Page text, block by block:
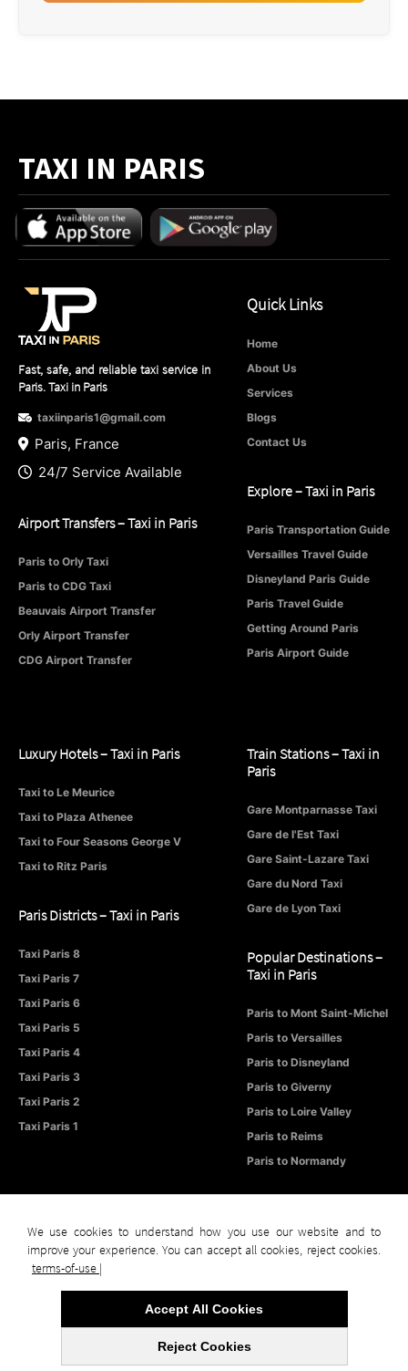
TAXI IN PARIS
Fast, safe, and reliable taxi service in
Paris. Taxi in Paris
taxiinparis1@gmail.com
Paris, France
24/7 Service Available
Airport Transfers – Taxi in Paris
Paris to Orly Taxi
Paris to CDG Taxi
Beauvais Airport Transfer
Orly Airport Transfer
CDG Airport Transfer
Quick Links
Home
About Us
Services
Blogs
Contact Us
Explore – Taxi in Paris
Paris Transportation Guide
Versailles Travel Guide
Disneyland Paris Guide
Paris Travel Guide
Getting Around Paris
Paris Airport Guide
Luxury Hotels – Taxi in Paris
Taxi to Le Meurice
Taxi to Plaza Athenee
Taxi to Four Seasons George V
Taxi to Ritz Paris
Paris Districts – Taxi in Paris
Taxi Paris 8
Taxi Paris 7
Taxi Paris 6
Taxi Paris 5
Taxi Paris 4
Taxi Paris 3
Taxi Paris 2
Taxi Paris 1
Train Stations – Taxi in
Paris
Gare Montparnasse Taxi
Gare de l'Est Taxi
Gare Saint-Lazare Taxi
Gare du Nord Taxi
Gare de Lyon Taxi
Popular Destinations –
Taxi in Paris
Paris to Mont Saint-Michel
Paris to Versailles
Paris to Disneyland
Paris to Giverny
Paris to Loire Valley
Paris to Reims
Paris to Normandy
© Taxi in Paris – Official Website
We use cookies to understand how you use our website and to
improve your experience. You can accept all cookies, reject cookies.
terms-of-use |
Accept All Cookies
Reject Cookies